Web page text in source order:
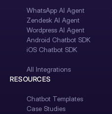
WhatsApp AI Agent
Zendesk AI Agent
Wordpress AI Agent
Android Chatbot SDK
iOS Chatbot SDK
All Integrations
RESOURCES
Chatbot Templates
Case Studies